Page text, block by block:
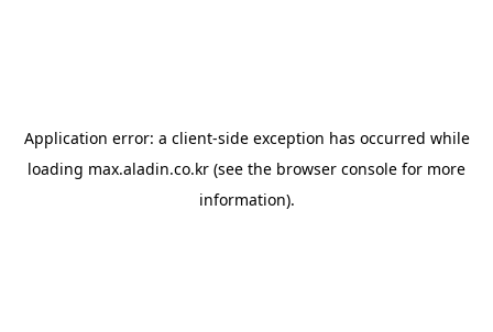
Application error: a client-side exception has occurred while
loading max.aladin.co.kr (see the browser console for more
information).